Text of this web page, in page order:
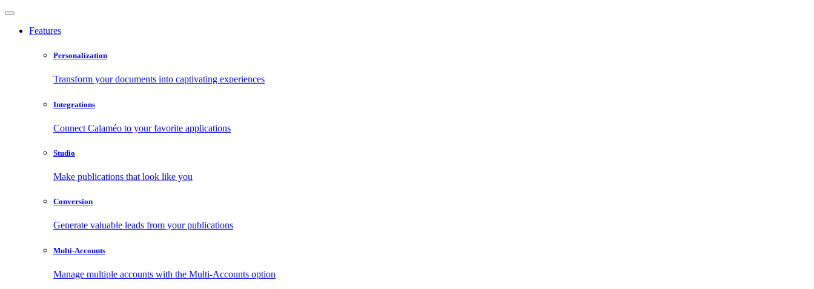
Features
Personalization
Transform your documents into captivating experiences
Integrations
Connect Calaméo to your favorite applications
Studio
Make publications that look like you
Conversion
Generate valuable leads from your publications
Multi-Accounts
Manage multiple accounts with the Multi-Accounts option